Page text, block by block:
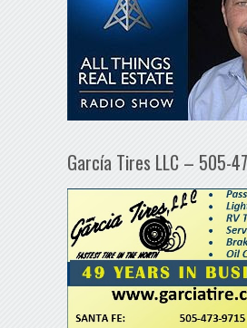
García Tires LLC – 505-